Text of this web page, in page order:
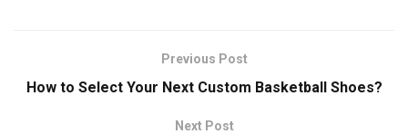
Previous Post
How to Select Your Next Custom Basketball Shoes?
Next Post